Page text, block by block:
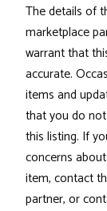
The details of
marketplace
warrant that
accurate.
items and
that you do
this listing. If
concerns
item, contact
partner, or